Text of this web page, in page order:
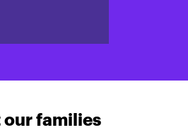
our families